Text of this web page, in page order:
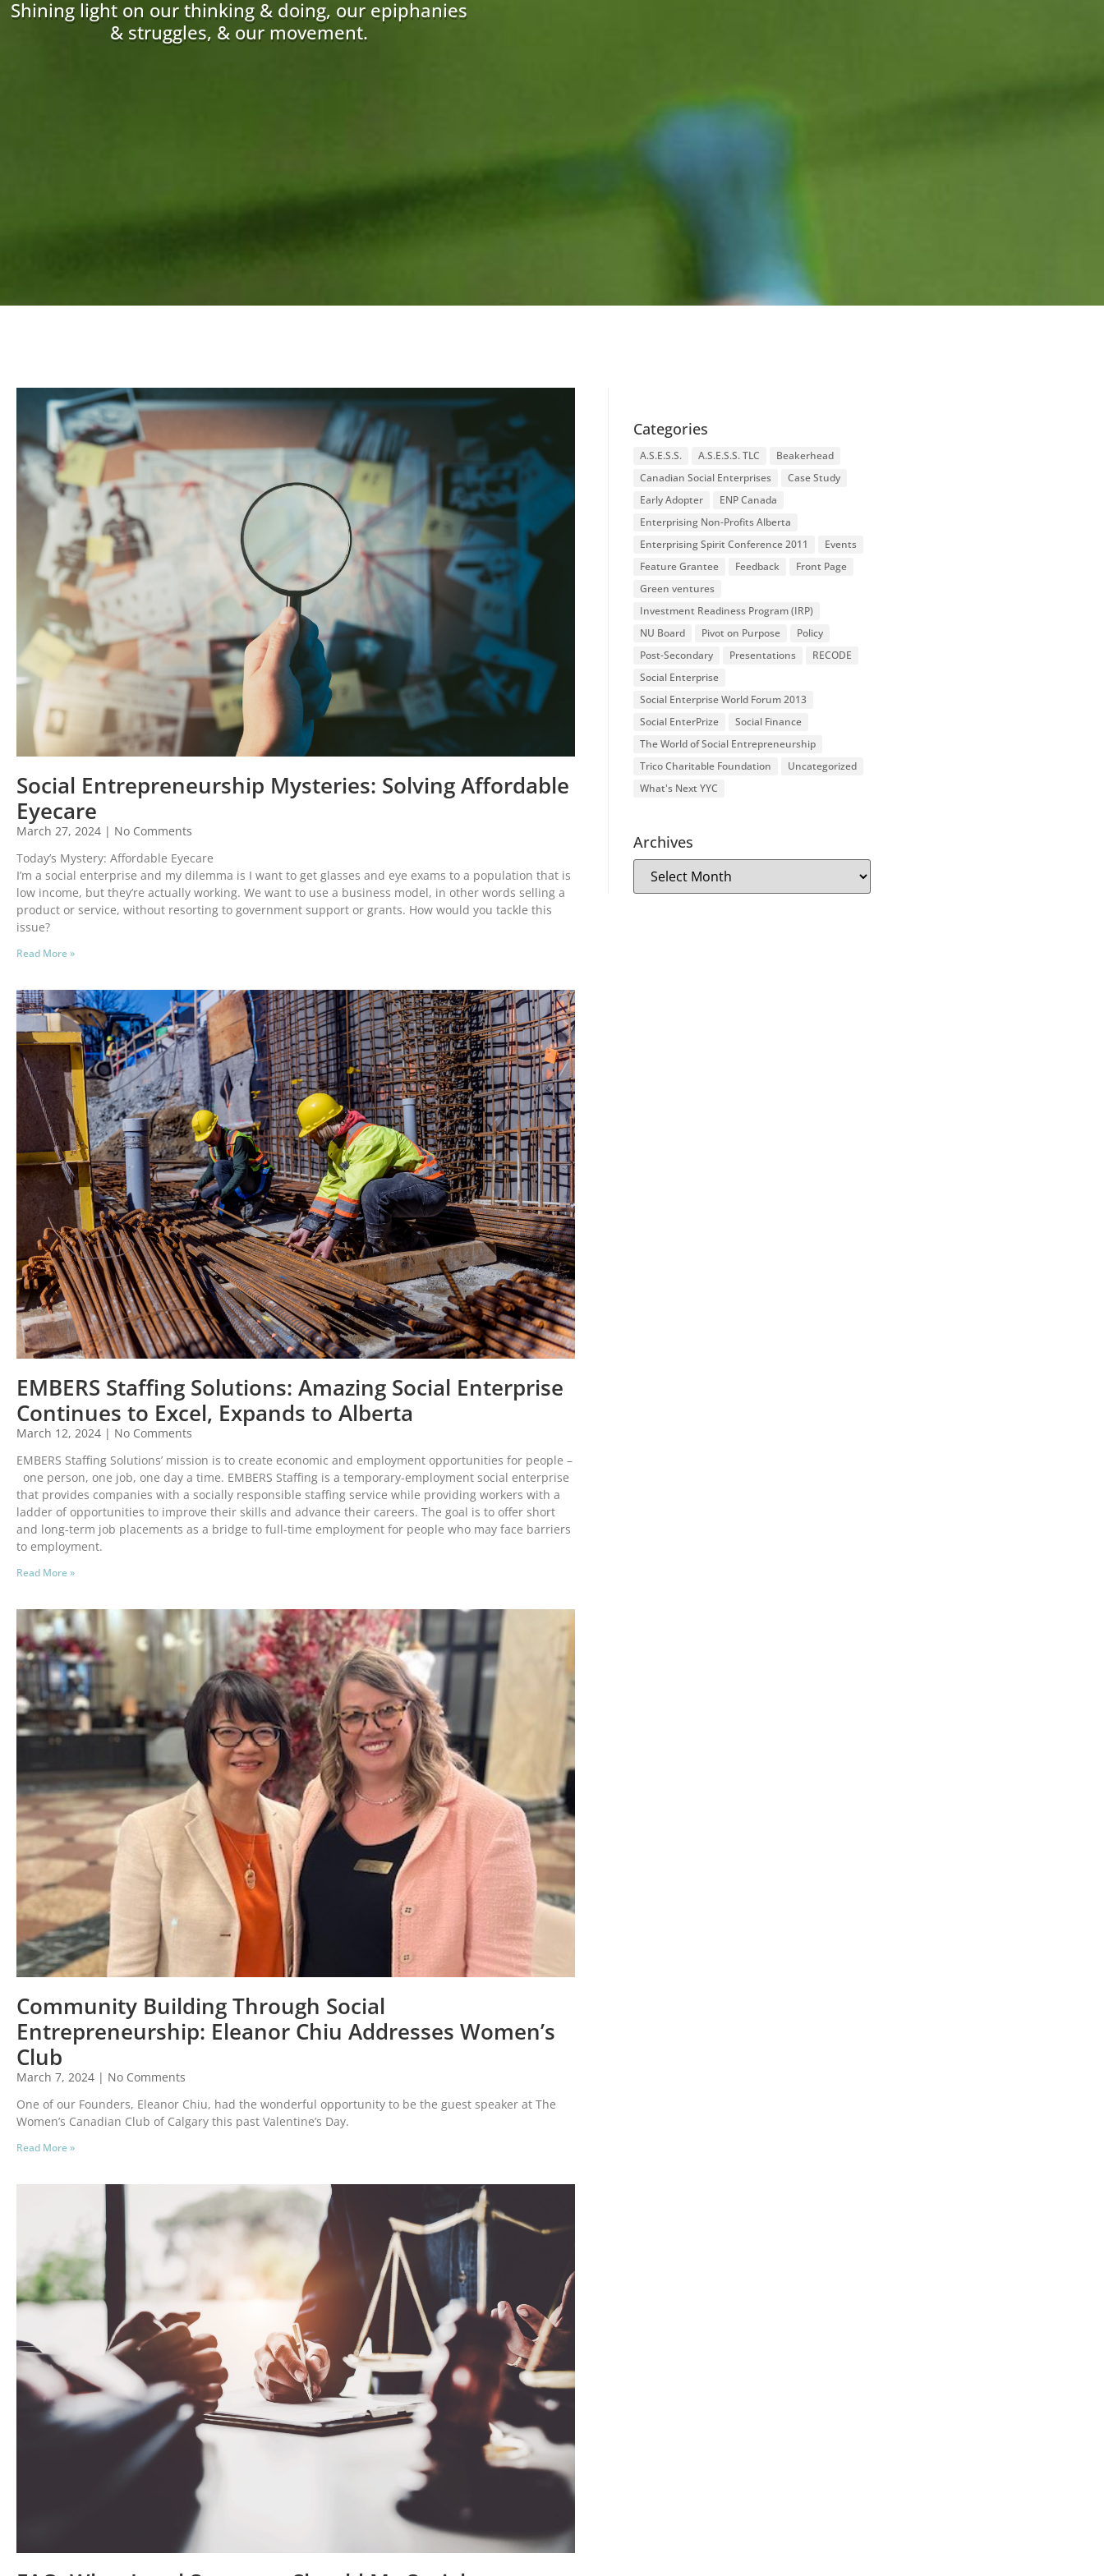
Shining light on our thinking & doing, our epiphanies
& struggles, & our movement.
Social Entrepreneurship Mysteries: Solving Affordable
Eyecare
March 27, 2024
No Comments
Today’s Mystery: Affordable Eyecare
I’m a social enterprise and my dilemma is I want to get glasses and eye exams to a population that is
low income, but they’re actually working. We want to use a business model, in other words selling a
product or service, without resorting to government support or grants. How would you tackle this
issue?
Read More »
EMBERS Staffing Solutions: Amazing Social Enterprise
Continues to Excel, Expands to Alberta
March 12, 2024
No Comments
EMBERS Staffing Solutions’ mission is to create economic and employment opportunities for people –
one person, one job, one day a time. EMBERS Staffing is a temporary-employment social enterprise
that provides companies with a socially responsible staffing service while providing workers with a
ladder of opportunities to improve their skills and advance their careers. The goal is to offer short
and long-term job placements as a bridge to full-time employment for people who may face barriers
to employment.
Read More »
Community Building Through Social
Entrepreneurship: Eleanor Chiu Addresses Women’s
Club
March 7, 2024
No Comments
One of our Founders, Eleanor Chiu, had the wonderful opportunity to be the guest speaker at The
Women’s Canadian Club of Calgary this past Valentine’s Day.
Read More »
Categories
A.S.E.S.S. A.S.E.S.S. TLC
Beakerhead
Canadian Social Enterprises
Case Study
Early Adopter
ENP Canada
Enterprising Non-Profits Alberta
Enterprising Spirit Conference 2011
Events
Feature Grantee
Feedback
Front Page
Green ventures
Investment Readiness Program (IRP)
NU Board
Pivot on Purpose
Policy
Post-Secondary
Presentations
RECODE
Social Enterprise
Social Enterprise World Forum 2013
Social EnterPrize
Social Finance
The World of Social Entrepreneurship
Trico Charitable Foundation
Uncategorized
What's Next YYC
Archives